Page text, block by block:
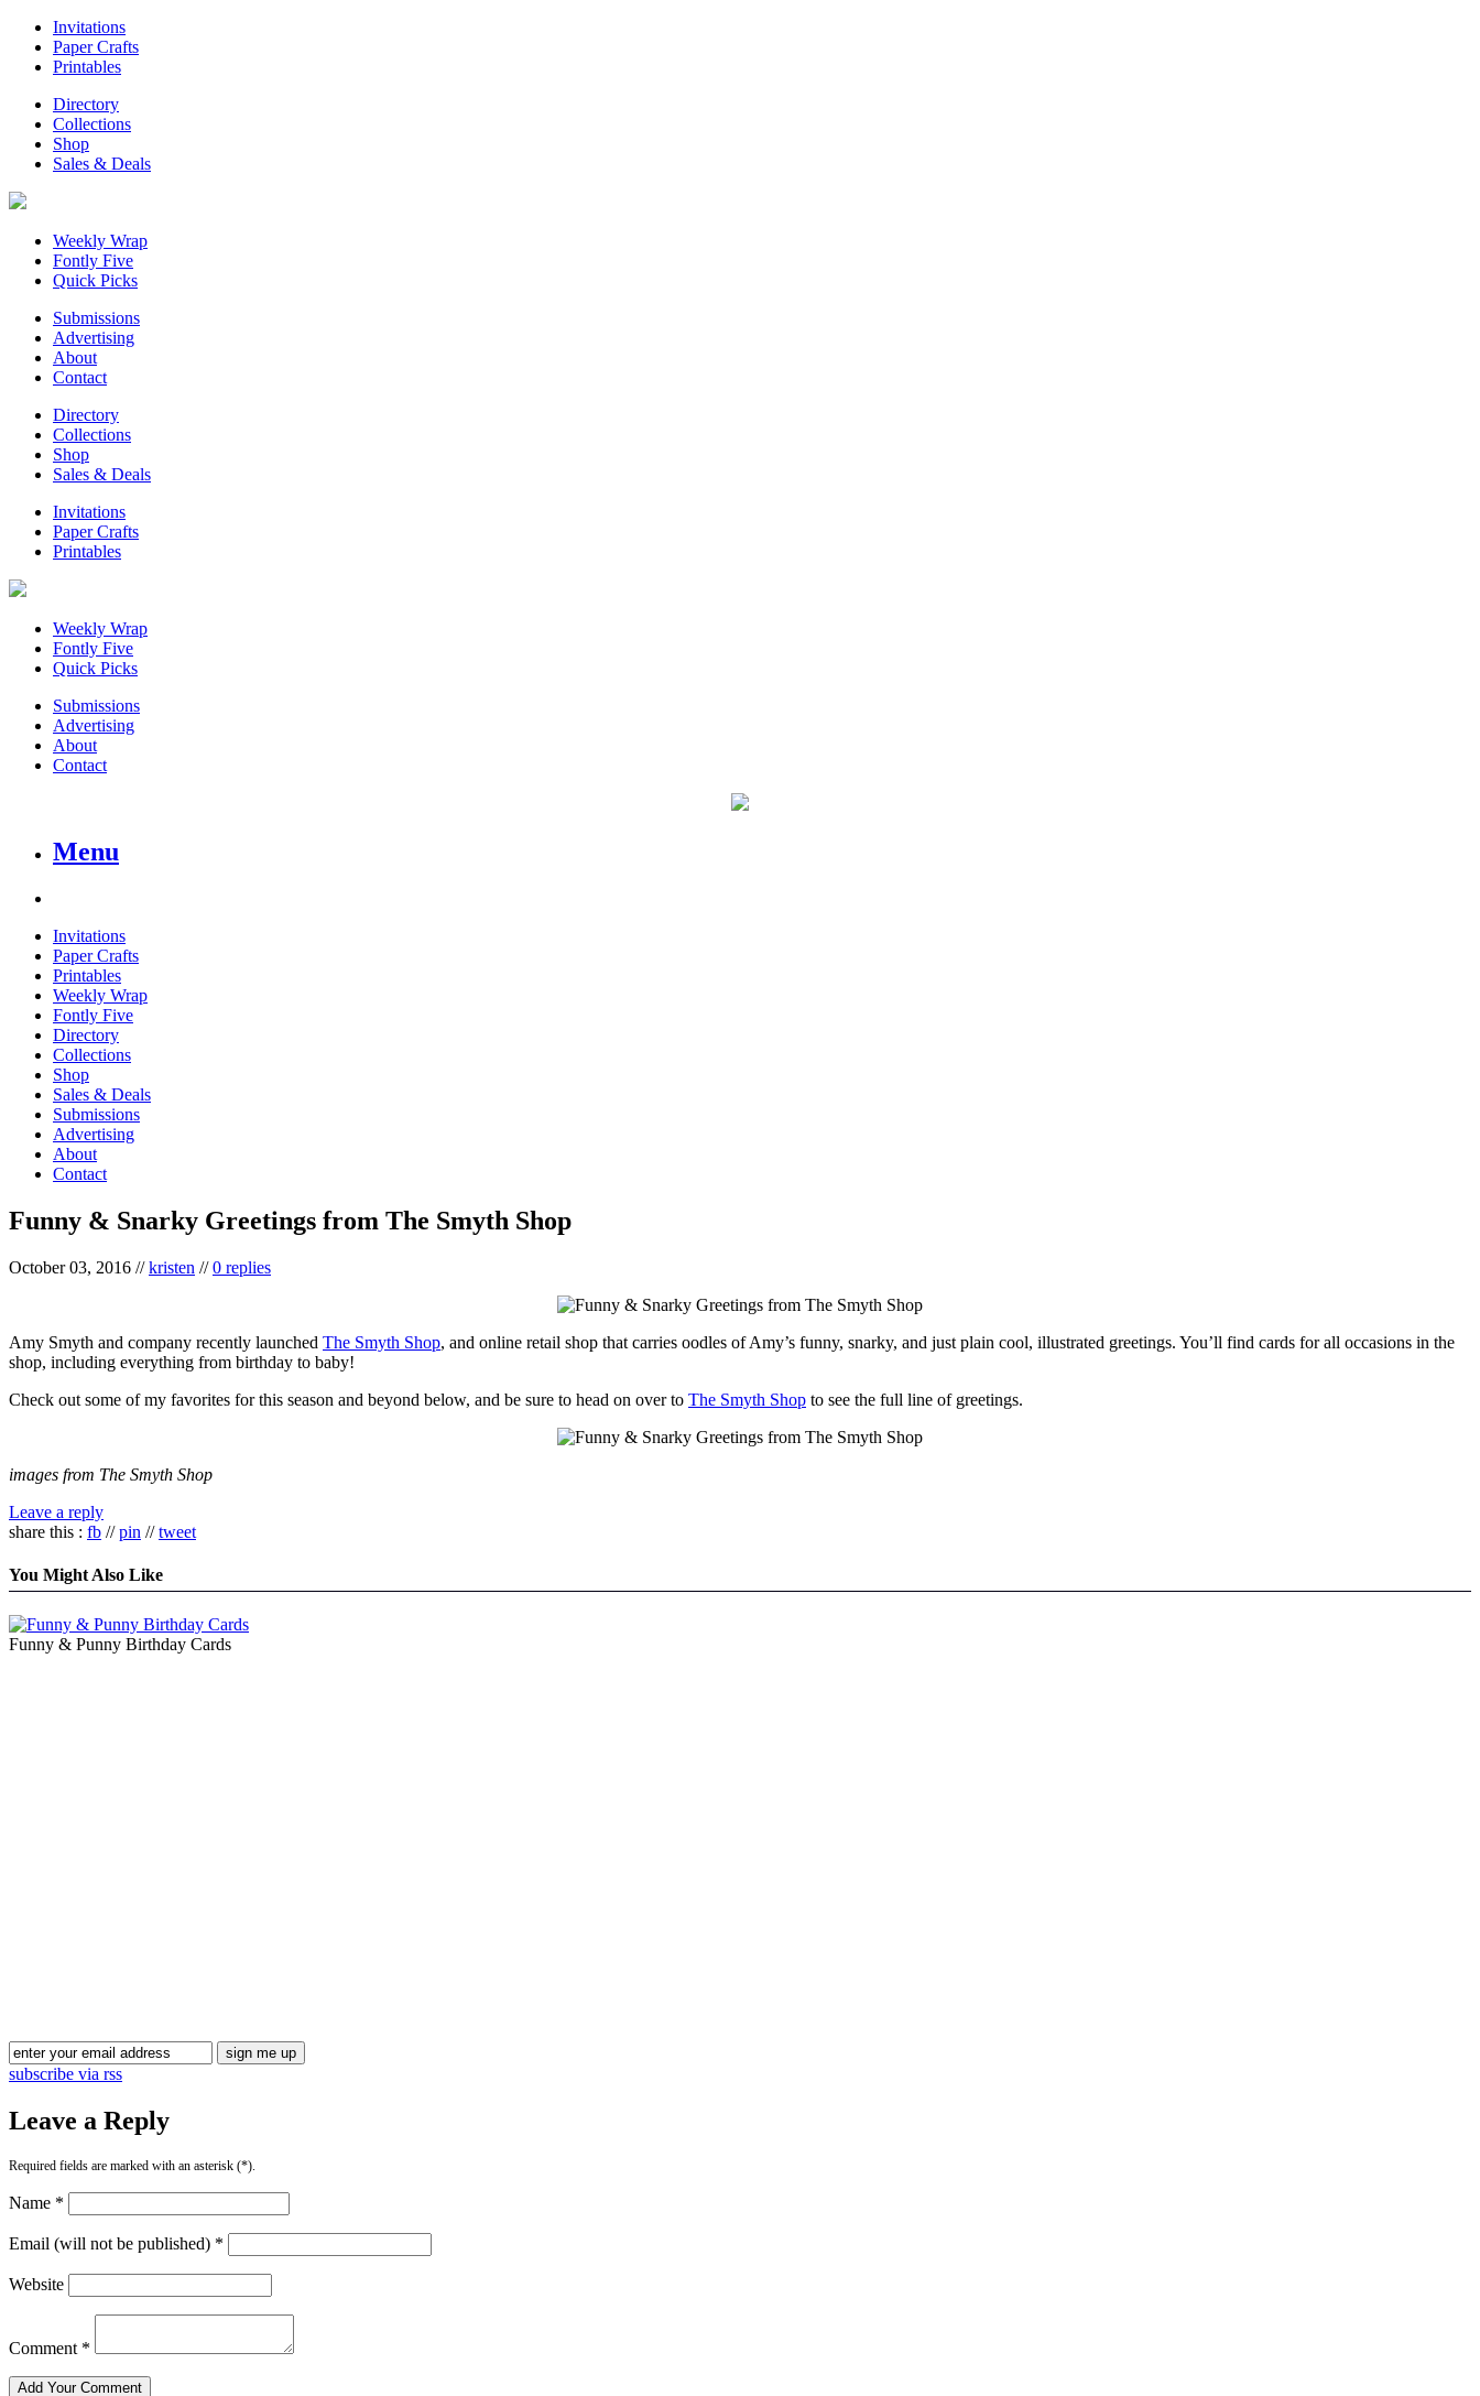
Invitations
Paper Crafts
Printables
Directory
Collections
Shop
Sales & Deals
Weekly Wrap
Fontly Five
Quick Picks
Submissions
Advertising
About
Contact
Directory
Collections
Shop
Sales & Deals
Invitations
Paper Crafts
Printables
Weekly Wrap
Fontly Five
Quick Picks
Submissions
Advertising
About
Contact
Menu
Invitations
Paper Crafts
Printables
Weekly Wrap
Fontly Five
Directory
Collections
Shop
Sales & Deals
Submissions
Advertising
About
Contact
Funny & Snarky Greetings from The Smyth Shop
October 03, 2016 //kristen //0 replies
Amy Smyth and company recently launched The Smyth Shop, and online retail shop that carries oodles of Amy’s funny, snarky, and just plain cool, illustrated greetings. You’ll find cards for all occasions in the
shop, including everything from birthday to baby!
Check out some of my favorites for this season and beyond below, and be sure to head on over to The Smyth Shop to see the full line of greetings.
images from The Smyth Shop
Leave a reply
share this : fb //pin //tweet
You Might Also Like
Funny & Punny Birthday Cards
subscribe via rss
Leave a Reply
Required fields are marked with an asterisk (*).
Name *
Email (will not be published) *
Website
Comment *